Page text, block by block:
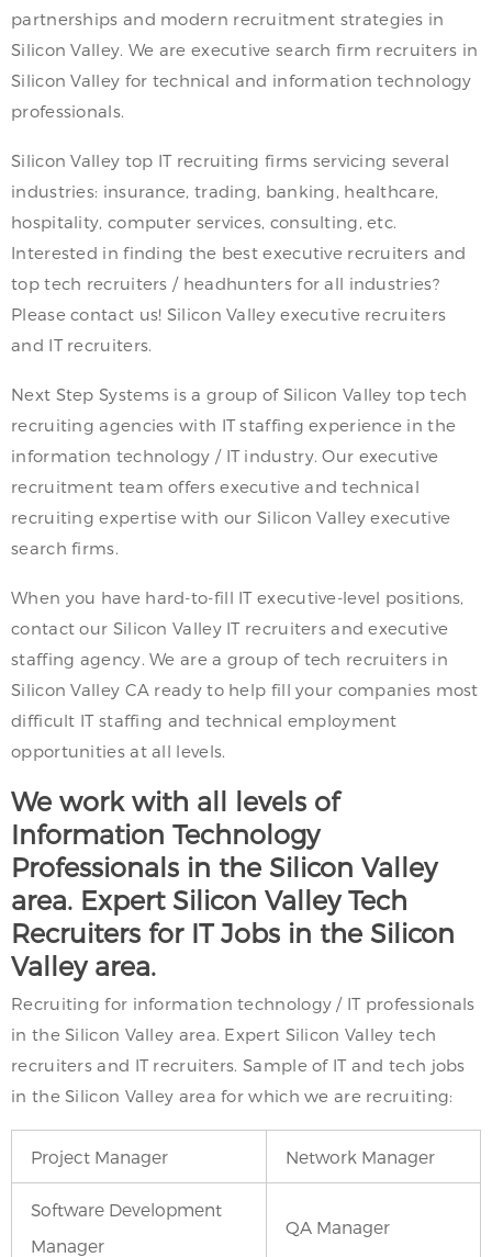
partnerships and modern recruitment strategies in
Silicon Valley. We are executive search firm recruiters in
Silicon Valley for technical and information technology
professionals.
Silicon Valley top IT recruiting firms servicing several
industries: insurance, trading, banking, healthcare,
hospitality, computer services, consulting, etc.
Interested in finding the best executive recruiters and
top tech recruiters / headhunters for all industries?
Please contact us! Silicon Valley executive recruiters
and IT recruiters.
Next Step Systems is a group of Silicon Valley top tech
recruiting agencies with IT staffing experience in the
information technology / IT industry. Our executive
recruitment team offers executive and technical
recruiting expertise with our Silicon Valley executive
search firms.
When you have hard-to-fill IT executive-level positions,
contact our Silicon Valley IT recruiters and executive
staffing agency. We are a group of tech recruiters in
Silicon Valley CA ready to help fill your companies most
difficult IT staffing and technical employment
opportunities at all levels.
We work with all levels of
Information Technology
Professionals in the Silicon Valley
area. Expert Silicon Valley Tech
Recruiters for IT Jobs in the Silicon
Valley area.
Recruiting for information technology / IT professionals
in the Silicon Valley area. Expert Silicon Valley tech
recruiters and IT recruiters. Sample of IT and tech jobs
in the Silicon Valley area for which we are recruiting:
Project Manager Network Manager
Software Development
Manager
QA Manager